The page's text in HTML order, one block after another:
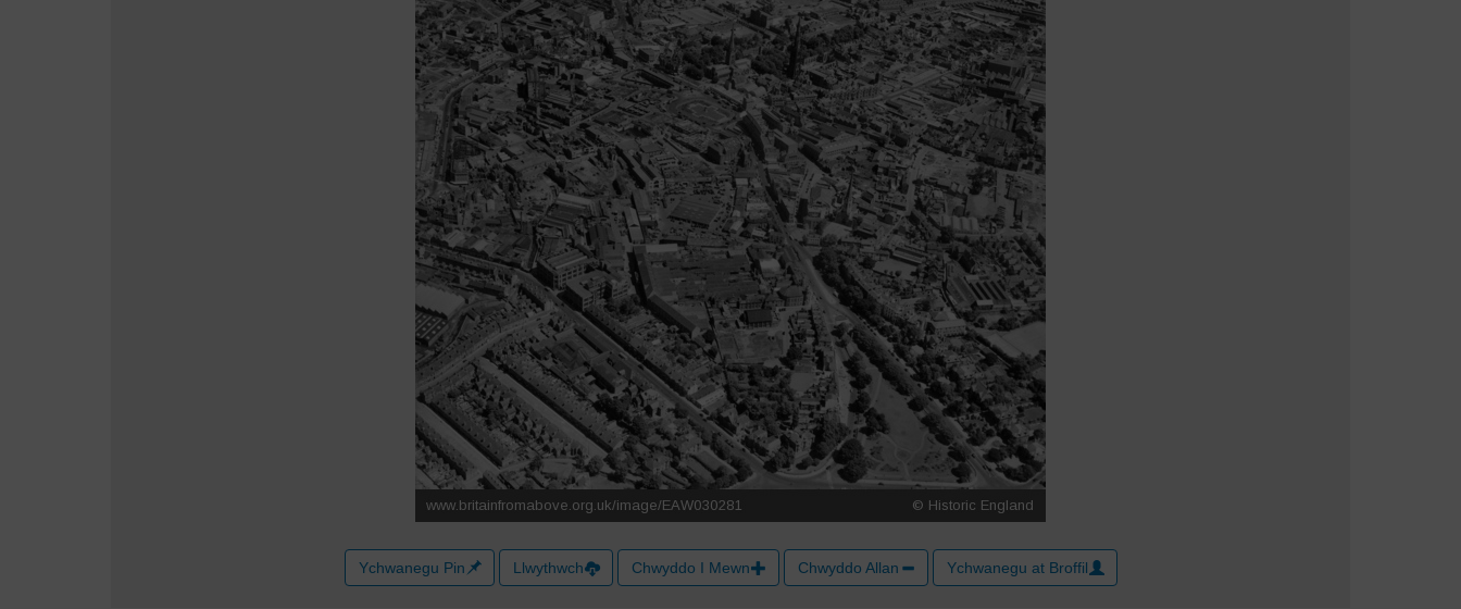
Ychwanegu Pin Llwythwch Chwyddo I Mewn Chwyddo Allan Ychwanegu at Broffil